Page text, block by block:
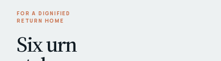
FOR A DIGNIFIED
RETURN HOME
Six urn